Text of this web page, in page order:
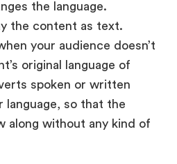
original language of
spoken or written
language, so that the
along without any kind of